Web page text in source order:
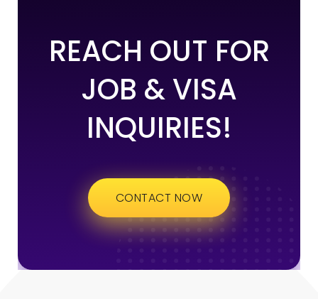
REACH OUT FOR
JOB & VISA
INQUIRIES!
CONTACT NOW